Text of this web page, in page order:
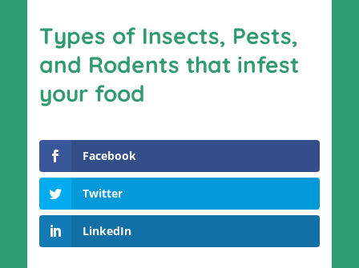
Types of Insects, Pests,
and Rodents that infest
your food
Facebook
Twitter
LinkedIn